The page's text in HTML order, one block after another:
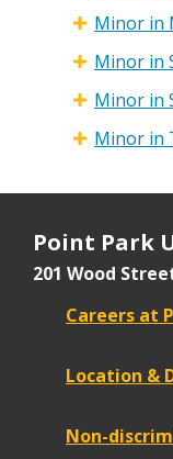
Minor in
Minor in
Minor in
Minor in
Point Park
201 Wood
Careers at
Location &
Non-